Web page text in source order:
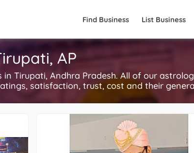
Find Business List Business
AP
Tirupati, Andhra Pradesh. All of our
satisfaction, trust, cost and their